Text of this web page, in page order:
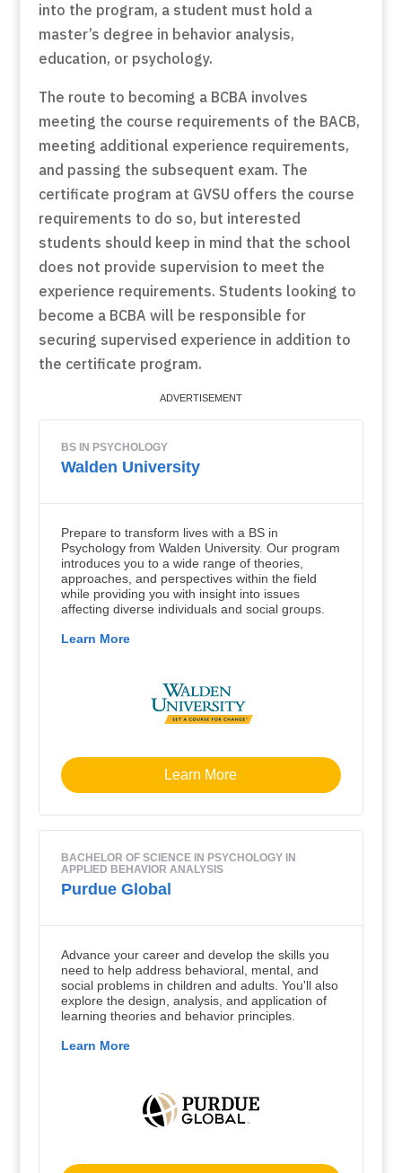
into the program, a student must hold a
master’s degree in behavior analysis,
education, or psychology.
The route to becoming a BCBA involves
meeting the course requirements of the BACB,
meeting additional experience requirements,
and passing the subsequent exam. The
certificate program at GVSU offers the course
requirements to do so, but interested
students should keep in mind that the school
does not provide supervision to meet the
experience requirements. Students looking to
become a BCBA will be responsible for
securing supervised experience in addition to
the certificate program.